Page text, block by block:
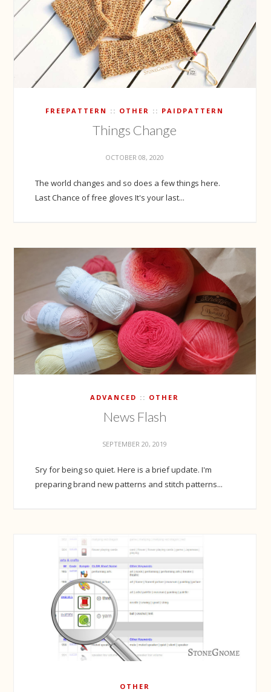
FREEPATTERN OTHER PAIDPATTERN
Things Change
OCTOBER 08, 2020
The world changes and so does a few things here.
Last Chance of free gloves It's your last...
ADVANCED OTHER
News Flash
SEPTEMBER 20, 2019
Sry for being so quiet. Here is a brief update. I'm
preparing brand new patterns and stitch patterns...
OTHER